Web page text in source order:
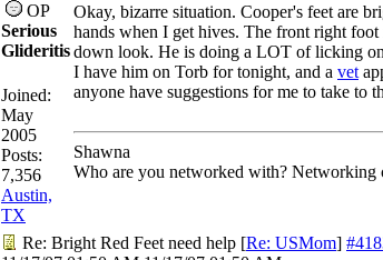
OP
Serious
Glideritis
Joined:
May
2005
Posts:
7,356
Austin,
TX
Okay, bizarre situation. Cooper's feet are
hands when I get hives. The front right
down look. He is doing a LOT of licking
I have him on Torb for tonight, and a vet
anyone have suggestions for me to take to
Shawna
Who are you networked with? Networking
Re: Bright Red Feet need help [Re: USMom]